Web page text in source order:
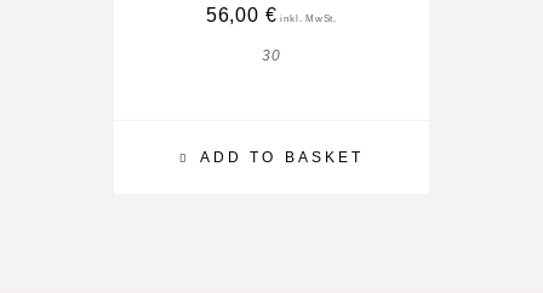
ADD TO BASKET
56,00 €
30